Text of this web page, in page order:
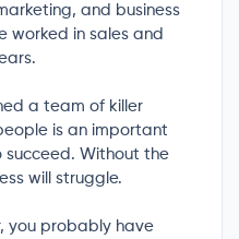
marketing, and business
worked in sales and
a team of killer
is an important
succeed. Without the
will struggle.
you probably have